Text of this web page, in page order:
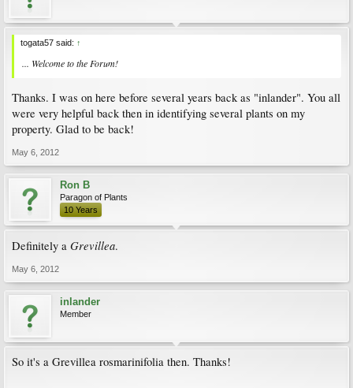
togata57 said: ↑
... Welcome to the Forum!
Thanks. I was on here before several years back as "inlander". You all
were very helpful back then in identifying several plants on my
property. Glad to be back!
May 6, 2012
Ron B
Paragon of Plants
10 Years
Definitely a Grevillea.
May 6, 2012
inlander
Member
So it's a Grevillea rosmarinifolia then. Thanks!